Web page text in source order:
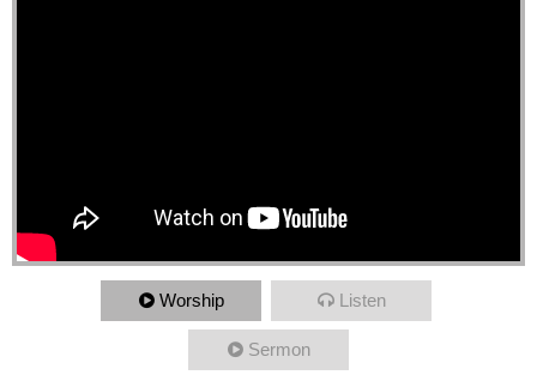
Worship Listen
Sermon